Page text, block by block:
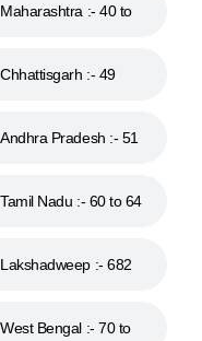
Maharashtra :- 40 to
Chhattisgarh :- 49
Andhra Pradesh :- 51
Tamil Nadu :- 60 to 64
Lakshadweep :- 682
West Bengal :- 70 to